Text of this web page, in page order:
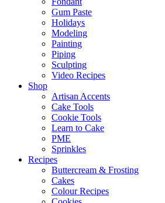
Gum Paste
Holidays
Modeling
Painting
Piping
Sculpting
Video Recipes
Shop
Artisan Accents
Cake Tools
Cookie Tools
Learn to Cake
PME
Sprinkles
Recipes
Buttercream & Frosting
Cakes
Colour Recipes